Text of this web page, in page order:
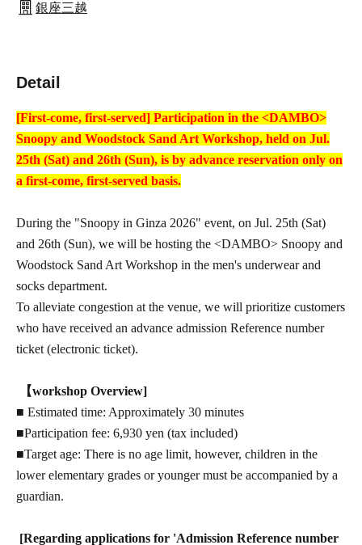
銀座三越
Detail
[First-come, first-served] Participation in the <DAMBO>
Snoopy and Woodstock Sand Art Workshop, held on Jul.
25th (Sat) and 26th (Sun), is by advance reservation only on
a first-come, first-served basis.
During the "Snoopy in Ginza 2026" event, on Jul. 25th (Sat)
and 26th (Sun), we will be hosting the <DAMBO> Snoopy and
Woodstock Sand Art Workshop in the men's underwear and
socks department.
To alleviate congestion at the venue, we will prioritize customers
who have received an advance admission Reference number
ticket (electronic ticket).
【workshop Overview]
■ Estimated time: Approximately 30 minutes
■Participation fee: 6,930 yen (tax included)
■Target age: There is no age limit, however, children in the
lower elementary grades or younger must be accompanied by a
guardian.
[Regarding applications for 'Admission Reference number